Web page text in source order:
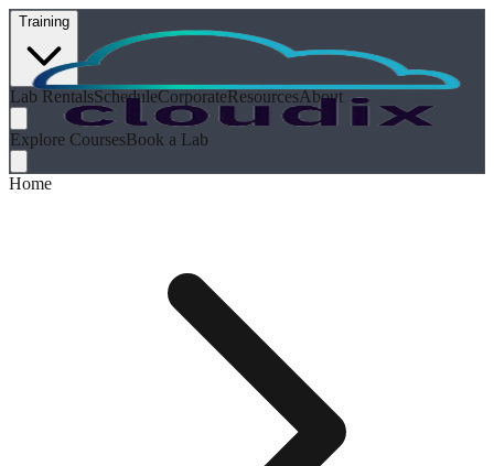
Training
Lab RentalsScheduleCorporateResourcesAbout
Explore CoursesBook a Lab
Home